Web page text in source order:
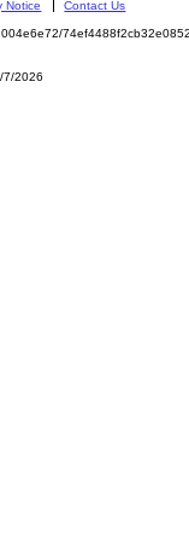
Notice Contact Us
7/2026